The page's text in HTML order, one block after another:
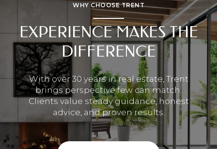
WHY CHOOSE TRENT
EXPERIENCE MAKES THE
DIFFERENCE
With over 30 years in real estate, Trent
brings perspective few can match.
Clients value steady guidance, honest
advice, and proven results.